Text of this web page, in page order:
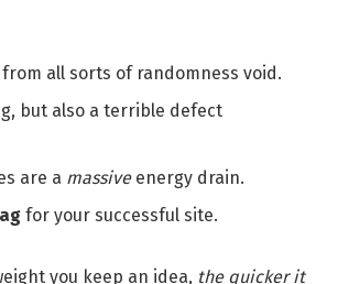
from all sorts of randomness void.
but also a terrible defect
are a massiveenergy drain.
for your successful site.
you keep an idea, the quicker it